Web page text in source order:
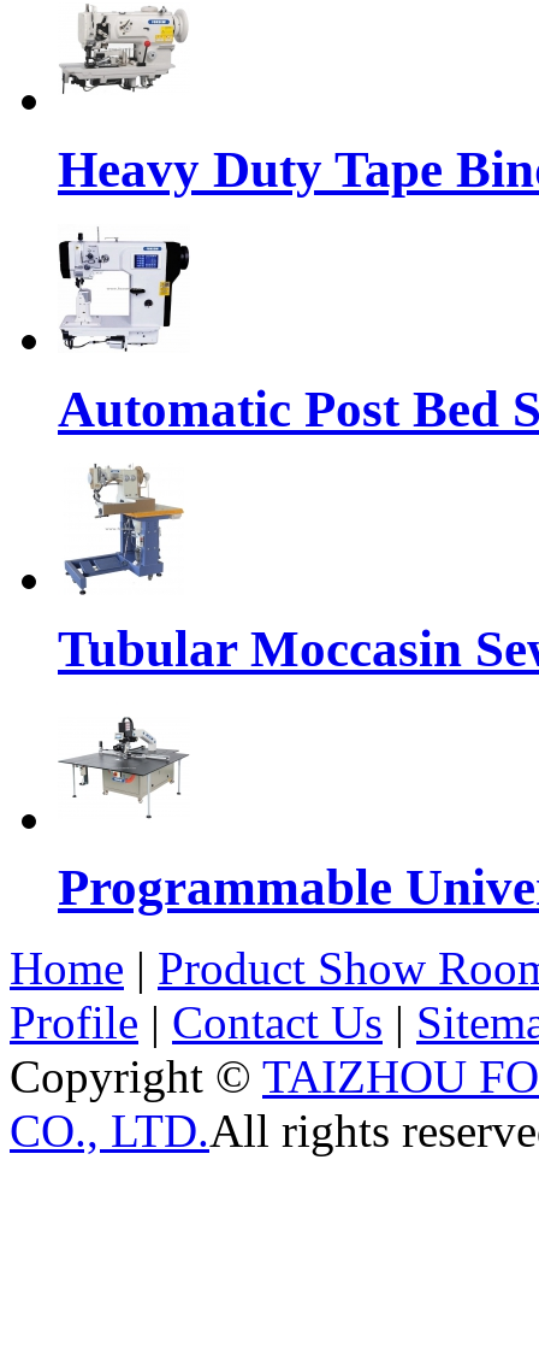
Heavy Duty Tape
Automatic Post Bed
Tubular Moccasin
Programmable
Home | Product Show
Profile | Contact Us |
Copyright © TAIZHOU
CO., LTD.All rights